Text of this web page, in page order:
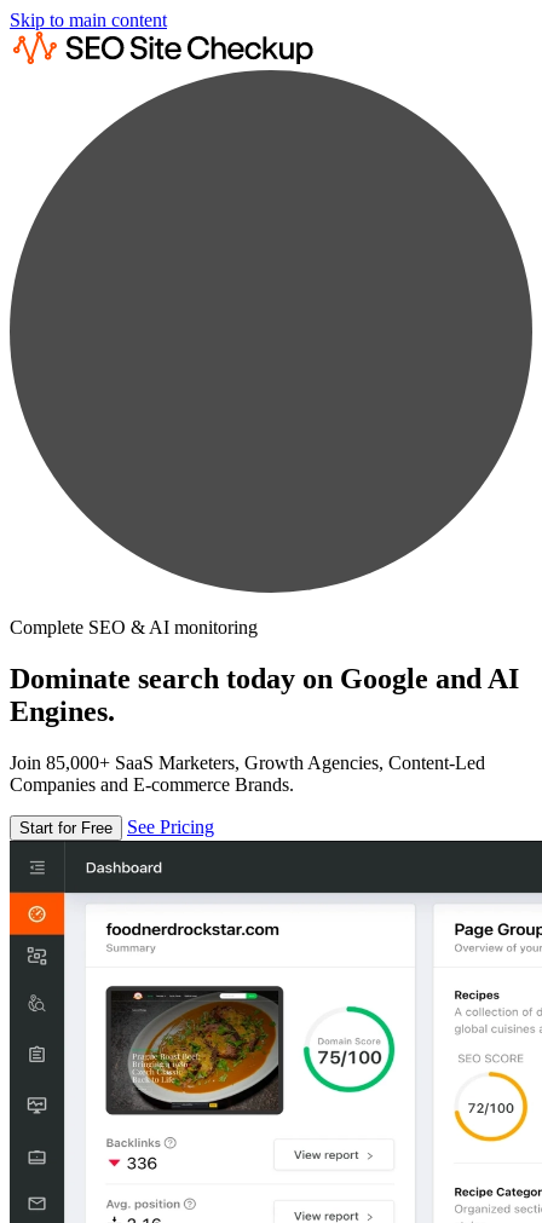
Skip to main content
Complete SEO & AI monitoring
Dominate search today on Google and AI
Engines.
Join 85,000+ SaaS Marketers, Growth Agencies, Content-Led
Companies and E-commerce Brands.
Start for Free See Pricing